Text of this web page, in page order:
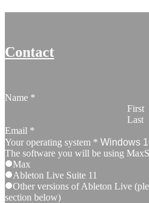
Contact
Name *
First
Last
Email *
Your operating system *
The software you will be using
Max
Ableton Live Suite 11
Other versions of Ableton Live
section below)